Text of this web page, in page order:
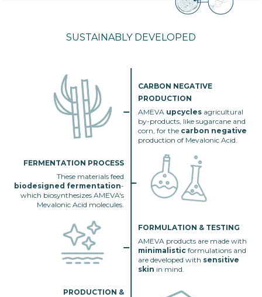
SUSTAINABLY DEVELOPED
CARBON NEGATIVE
PRODUCTION
AMEVA upcycles agricultural
by-products, like sugarcane and
corn, for the carbon negative
production of Mevalonic Acid.
FERMENTATION PROCESS
These materials feed
biodesigned fermentation-
which biosynthesizes AMEVA's
Mevalonic Acid molecules.
FORMULATION & TESTING
AMEVA products are made with
minimalistic formulations and
are developed with sensitive
skin in mind.
PRODUCTION &